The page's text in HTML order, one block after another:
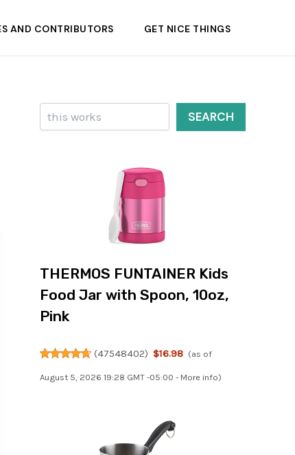
AND CONTRIBUTORS GET NICE THINGS
Search
SEARCH
THERMOS FUNTAINER Kids
Food Jar with Spoon, 10oz,
Pink
(47548402) $16.98 (as of
August 5, 2026 19:28 GMT -05:00 - More info)